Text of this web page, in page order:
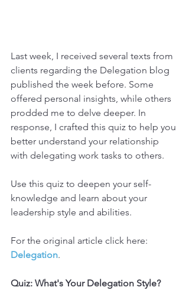
Last week, I received several texts from
clients regarding the Delegation blog
published the week before. Some
offered personal insights, while others
prodded me to delve deeper. In
response, I crafted this quiz to help you
better understand your relationship
with delegating work tasks to others.
Use this quiz to deepen your self-
knowledge and learn about your
leadership style and abilities.
For the original article click here:
Delegation.
Quiz: What's Your Delegation Style?